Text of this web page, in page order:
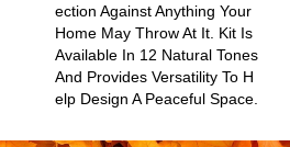
Ection Against Anything Your
Home May Throw At It. Kit Is
Available In 12 Natural Tones
And Provides Versatility To H
Elp Design A Peaceful Space.